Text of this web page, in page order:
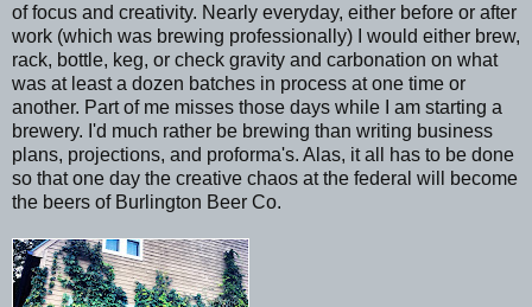
of focus and creativity. Nearly everyday, either before or after
work (which was brewing professionally) I would either brew,
rack, bottle, keg, or check gravity and carbonation on what
was at least a dozen batches in process at one time or
another. Part of me misses those days while I am starting a
brewery. I'd much rather be brewing than writing business
plans, projections, and proforma's. Alas, it all has to be done
so that one day the creative chaos at the federal will become
the beers of Burlington Beer Co.